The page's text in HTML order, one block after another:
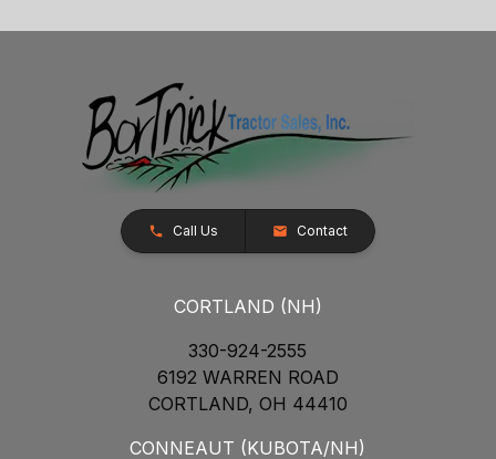
Call Us Contact
CORTLAND (NH)
330-924-2555
6192 WARREN ROAD
CORTLAND, OH 44410
CONNEAUT (KUBOTA/NH)